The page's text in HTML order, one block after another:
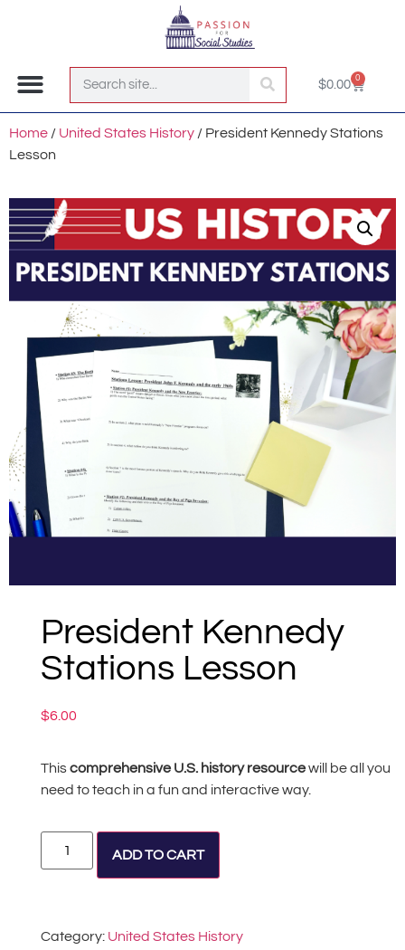
$0.00 0
Home / United States History / President Kennedy Stations
Lesson
President Kennedy
Stations Lesson
$6.00
Thiscomprehensive U.S. history resourcewill be all you
need to teach in a fun and interactive way.
ADD TO CART
Category: United States History